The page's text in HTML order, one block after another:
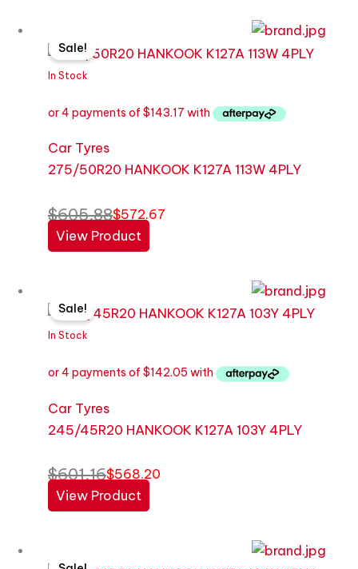
In Stock
Sale!
Car Tyres
275/50R20 HANKOOK K127A 113W 4PLY
$605.88
price
was:
$572.67
price
is:
View Product
In Stock
Sale!
Car Tyres
245/45R20 HANKOOK K127A 103Y 4PLY
$601.16
price
was:
$568.20
price
is:
View Product